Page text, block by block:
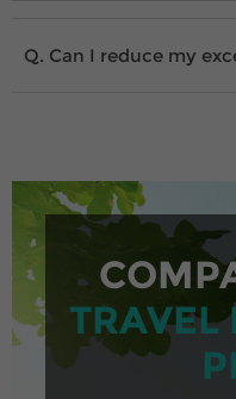
Can I reduce my
TRAVEL